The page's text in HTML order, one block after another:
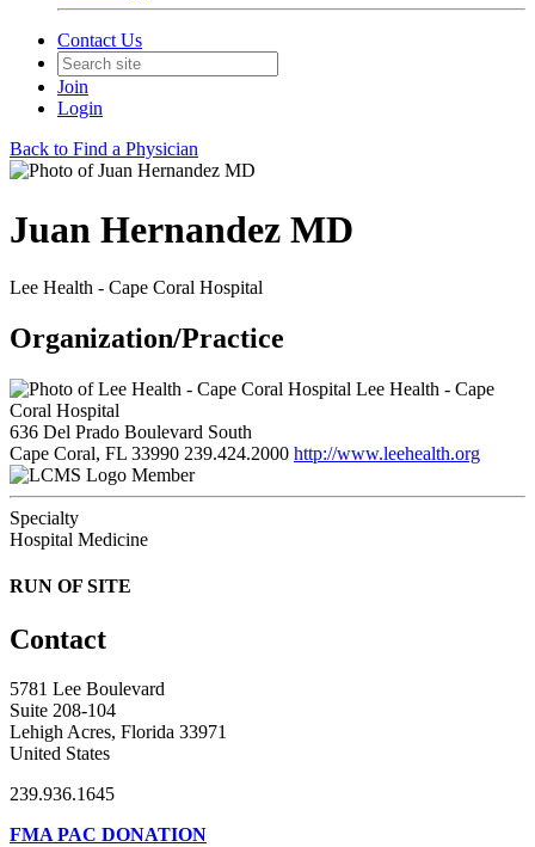
Contact Us
Join
Login
Back to Find a Physician
Juan Hernandez MD
Lee Health - Cape Coral Hospital
Organization/Practice
Lee Health - Cape
Coral Hospital
636 Del Prado Boulevard South
Cape Coral, FL 33990 239.424.2000 http://www.leehealth.org
Member
Specialty
Hospital Medicine
RUN OF SITE
Contact
5781 Lee Boulevard
Suite 208-104
Lehigh Acres, Florida 33971
United States
239.936.1645
FMA PAC DONATION